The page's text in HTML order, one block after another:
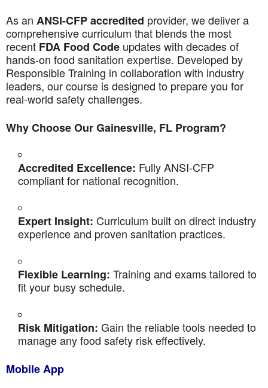
As an ANSI-CFP accredited provider, we deliver a
comprehensive curriculum that blends the most
recent FDA Food Code updates with decades of
hands-on food sanitation expertise. Developed by
Responsible Training in collaboration with industry
leaders, our course is designed to prepare you for
real-world safety challenges.
Why Choose Our Gainesville, FL Program?
Accredited Excellence: Fully ANSI-CFP
compliant for national recognition.
Expert Insight: Curriculum built on direct industry
experience and proven sanitation practices.
Flexible Learning: Training and exams tailored to
fit your busy schedule.
Risk Mitigation: Gain the reliable tools needed to
manage any food safety risk effectively.
Mobile App